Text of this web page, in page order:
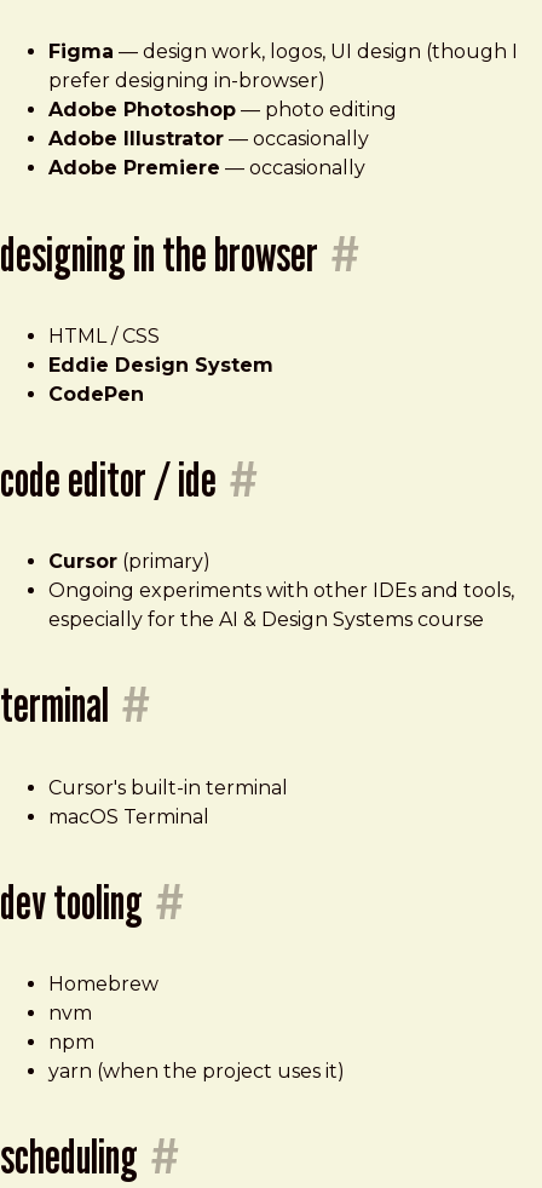
Figma — design work, logos, UI design (though I
prefer designing in-browser)
Adobe Photoshop — photo editing
Adobe Illustrator — occasionally
Adobe Premiere — occasionally
designing in the browser #
HTML / CSS
Eddie Design System
CodePen
code editor / ide #
Cursor (primary)
Ongoing experiments with other IDEs and tools,
especially for the AI & Design Systems course
terminal #
Cursor's built-in terminal
macOS Terminal
dev tooling #
Homebrew
nvm
npm
yarn (when the project uses it)
scheduling #